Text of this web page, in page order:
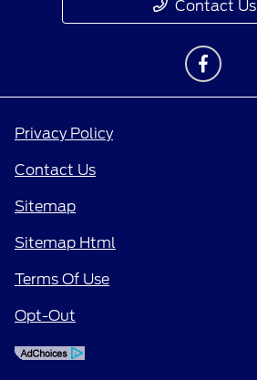
Contact Us
Privacy Policy
Contact Us
Sitemap
Sitemap Html
Terms Of Use
Opt-Out